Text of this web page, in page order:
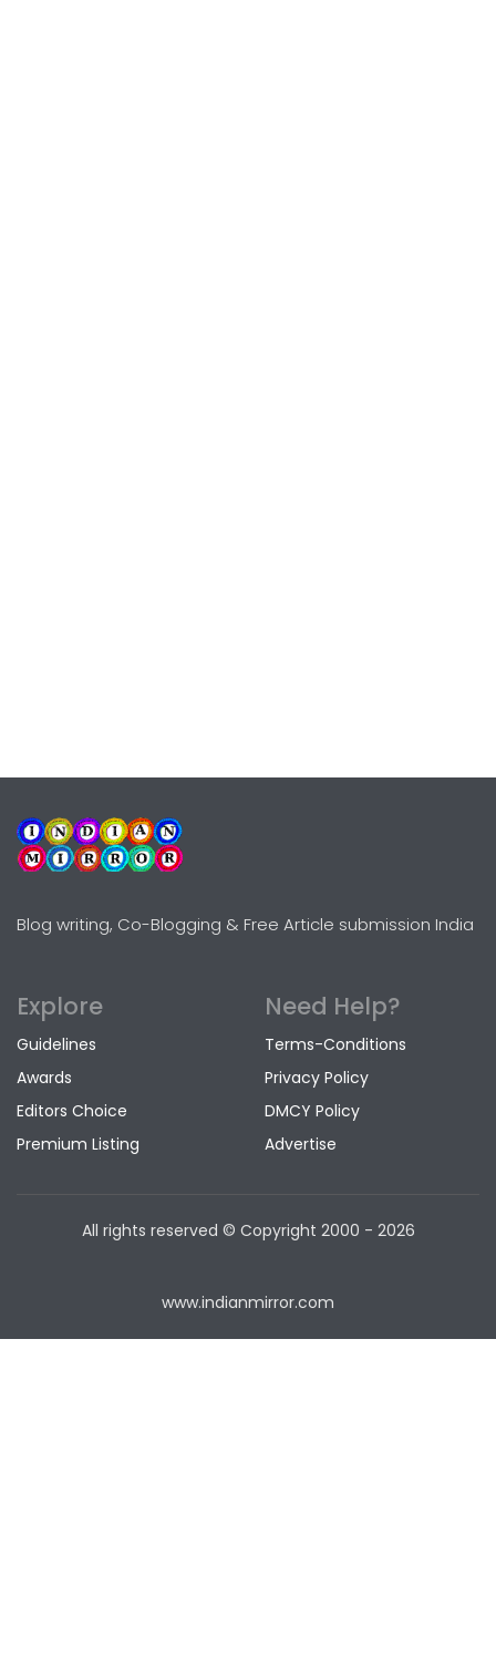
Blog writing, Co-Blogging & Free Article submission India
Explore
Guidelines
Awards
Editors Choice
Premium Listing
Need Help?
Terms-Conditions
Privacy Policy
DMCY Policy
Advertise
All rights reserved © Copyright 2000 - 2026
www.indianmirror.com